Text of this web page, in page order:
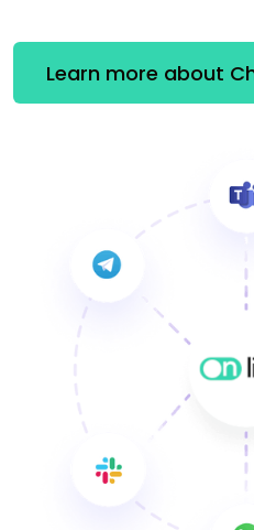
Learn more about